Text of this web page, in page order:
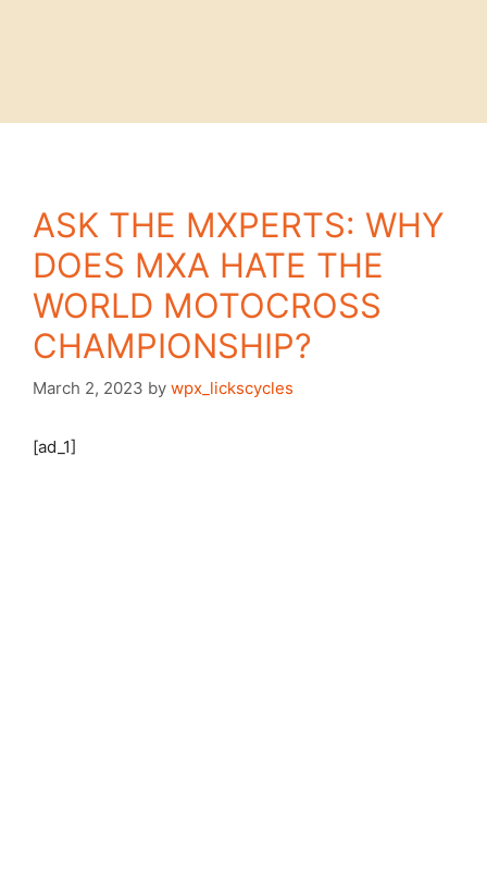
ASK THE MXPERTS: WHY
DOES MXA HATE THE
WORLD MOTOCROSS
CHAMPIONSHIP?
March 2, 2023 by wpx_lickscycles
[ad_1]